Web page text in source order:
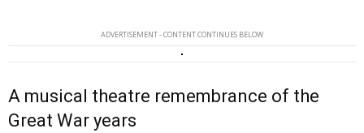
ADVERTISEMENT - CONTENT CONTINUES BELOW
A musical theatre remembrance of the
Great War years